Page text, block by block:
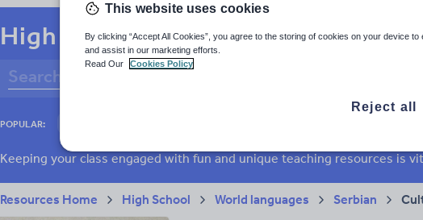
High school Serbian resources:
POPULAR:
News and current affairs
Social issues Sport, health and fitness
Resources Home High School World languages Serbian
This website uses cookies
By clicking “Accept All Cookies”, you agree to the storing of cookies on your device
and assist in our marketing efforts.
Read Our
Cookies Policy
Reject all